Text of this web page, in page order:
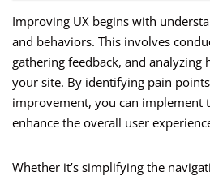
Improving UX begins with
and behaviors. This involves
gathering feedback, and
your site. By identifying pain
improvement, you can implement
enhance the overall user
Whether it’s simplifying the